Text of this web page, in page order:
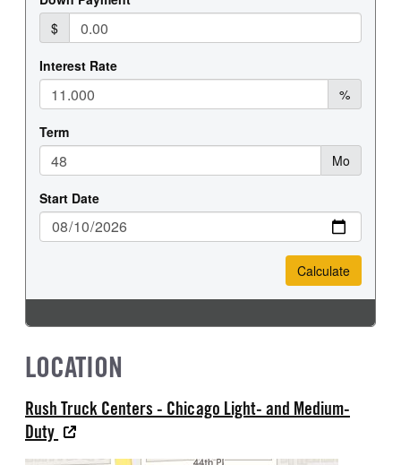
LOCATION
Rush Truck Centers - Chicago Light- and Medium-
Duty